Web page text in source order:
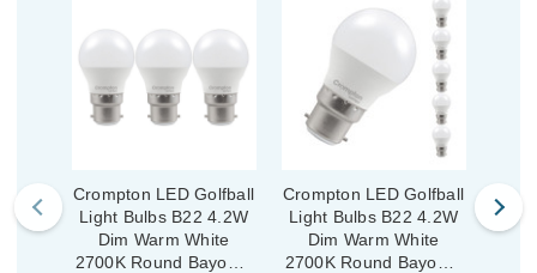
Crompton LED Golfball
Light Bulbs B22 4.2W
Dim Warm White
2700K Round Bayonet
Crompton LED Golfball
Light Bulbs B22 4.2W
Dim Warm White
2700K Round Bayonet